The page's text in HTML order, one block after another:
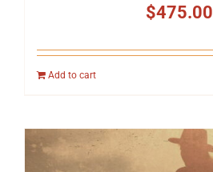
$475.00
Add to cart